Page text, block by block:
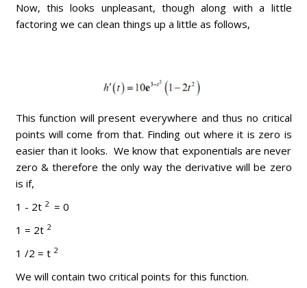
Now, this looks unpleasant, though along with a little
factoring we can clean things up a little as follows,
This function will present everywhere and thus no critical
points will come from that. Finding out where it is zero is
easier than it looks. We know that exponentials are never
zero & therefore the only way the derivative will be zero
is if,
1 - 2t 2= 0
1 = 2t 2
1 /2 = t 2
We will contain two critical points for this function.